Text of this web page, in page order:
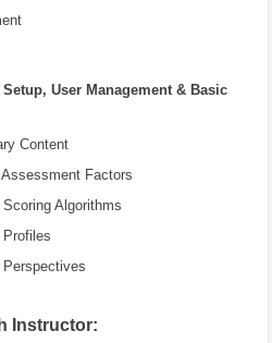
User Management & Basic
Content
Factors
Algorithms
Instructor: